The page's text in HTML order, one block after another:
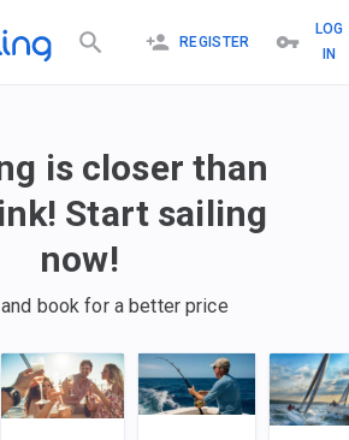
REGISTER
LOG
IN
is closer than
Start sailing
now!
book for a better price